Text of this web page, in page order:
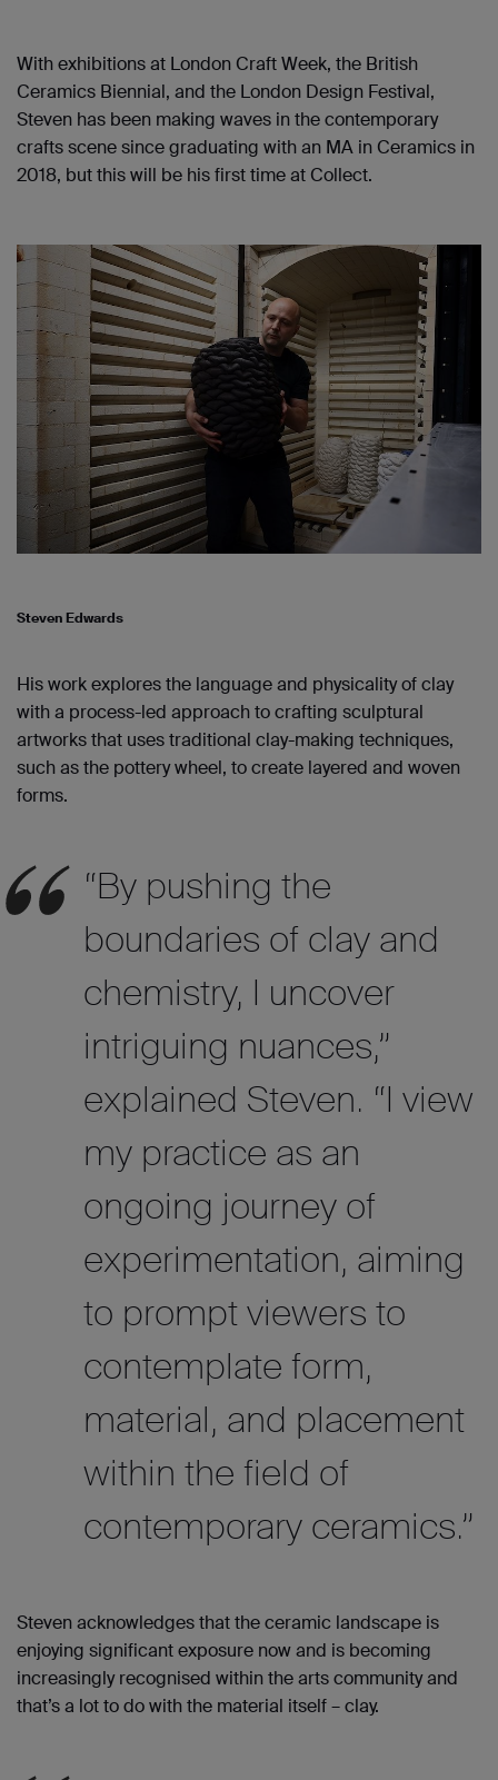
With exhibitions at London Craft Week, the British
Ceramics Biennial, and the London Design Festival,
Steven has been making waves in the contemporary
crafts scene since graduating with an MA in Ceramics in
2018, but this will be his first time at Collect.
Steven Edwards
His work explores the language and physicality of clay
with a process-led approach to crafting sculptural
artworks that uses traditional clay-making techniques,
such as the pottery wheel, to create layered and woven
forms.
“By pushing the
boundaries of clay and
chemistry, I uncover
intriguing nuances,”
explained Steven. “I view
my practice as an
ongoing journey of
experimentation, aiming
to prompt viewers to
contemplate form,
material, and placement
within the field of
contemporary ceramics.”
Steven acknowledges that the ceramic landscape is
enjoying significant exposure now and is becoming
increasingly recognised within the arts community and
that’s a lot to do with the material itself– clay.